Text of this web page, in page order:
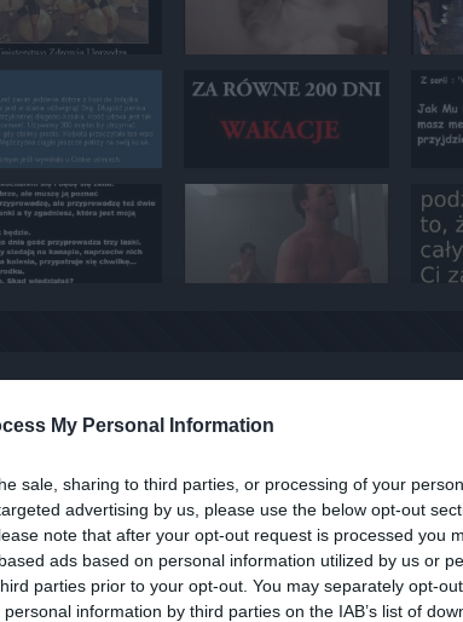
My Personal Information
sale, sharing to third parties, or processing of your
advertising by us, please use the below opt-out
note that after your opt-out request is processed you
ads based on personal information utilized by us or
parties prior to your opt-out. You may separately opt-
information by third parties on the IAB’s list of